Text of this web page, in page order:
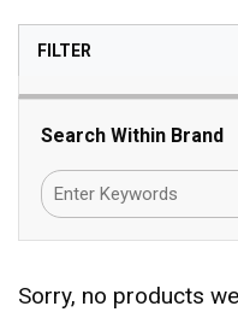
FILTERSKIP TO RESULTS
Search Within Brand
Sorry, no products